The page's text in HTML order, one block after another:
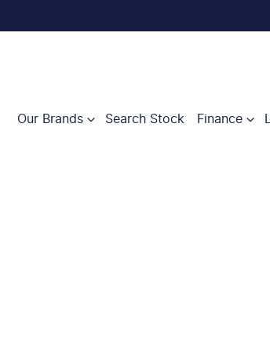
Our Brands Search Stock Finance